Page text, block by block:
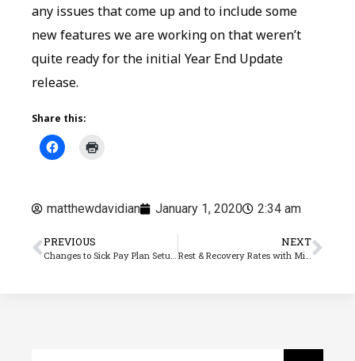
any issues that come up and to include some
new features we are working on that weren’t
quite ready for the initial Year End Update
release.
Share this:
matthewdavidian January 1, 2020 2:34 am
PREVIOUS
Changes to Sick Pay Plan Setup (Part 1)
NEXT
Rest & Recovery Rates with Minimum Rate Changes